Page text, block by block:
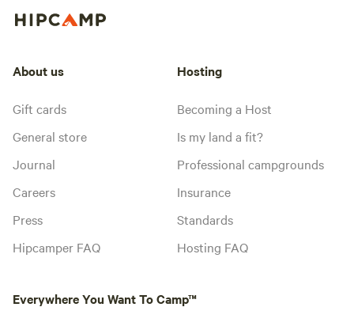
About us
Gift cards
General store
Journal
Careers
Press
Hipcamper FAQ
Hosting
Becoming a Host
Is my land a fit?
Professional campgrounds
Insurance
Standards
Hosting FAQ
Everywhere You Want To Camp™